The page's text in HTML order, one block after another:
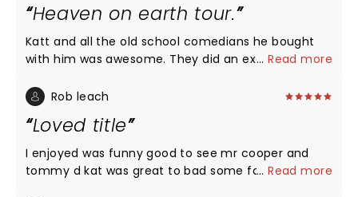
Heaven on earth tour.
Katt and all the old school comedians he bought
with him was awesome. They did an excellent job. I
disappointment. All laughs!
...Read more
Rob leach
Loved title
I enjoyed was funny good to see mr cooper and
tommy d kat was great to bad some folks in 309
...Read more